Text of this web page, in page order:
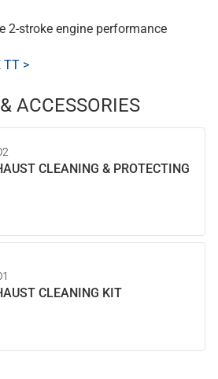
2-stroke engine performance
TT >
ACCESSORIES
CLEANING & PROTECTING
CLEANING KIT